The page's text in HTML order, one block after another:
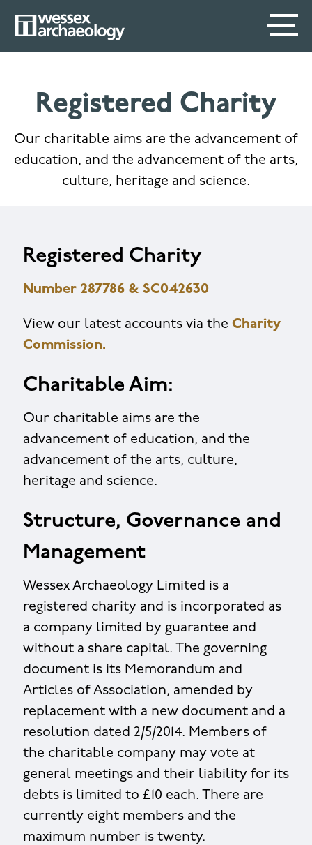
main
SECONDARY
MAIN
Registered Charity
Our charitable aims are the advancement of
education, and the advancement of the arts,
culture, heritage and science.
Registered Charity
Number 287786 & SC042630
View our latest accounts via the Charity
Commission.
Charitable Aim:
Our charitable aims are the
advancement of education, and the
advancement of the arts, culture,
heritage and science.
Structure, Governance and
Management
Wessex Archaeology Limited is a
registered charity and is incorporated as
a company limited by guarantee and
without a share capital. The governing
document is its Memorandum and
Articles of Association, amended by
replacement with a new document and a
resolution dated 2/5/2014. Members of
the charitable company may vote at
general meetings and their liability for its
debts is limited to £10 each. There are
currently eight members and the
maximum number is twenty.